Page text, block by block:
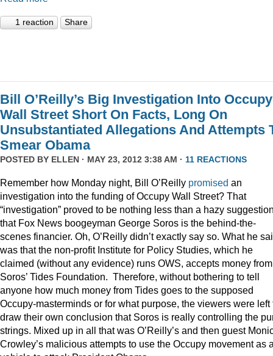
1 reaction Share
Bill O’Reilly’s Big Investigation Into Occupy
Wall Street Short On Facts, Long On
Unsubstantiated Allegations And Attempts
Smear Obama
POSTED BY ELLEN · MAY 23, 2012 3:38 AM · 11 REACTIONS
Remember how Monday night, Bill O’Reilly promised an
investigation into the funding of Occupy Wall Street? That
“investigation” proved to be nothing less than a hazy
that Fox News boogeyman George Soros is the behind-the-
scenes financier. Oh, O’Reilly didn’t exactly say so. What he
was that the non-profit Institute for Policy Studies, which he
claimed (without any evidence) runs OWS, accepts money from
Soros’ Tides Foundation. Therefore, without bothering to tell
anyone how much money from Tides goes to the supposed
Occupy-masterminds or for what purpose, the viewers were left
draw their own conclusion that Soros is really controlling the
strings. Mixed up in all that was O’Reilly’s and then guest
Crowley’s malicious attempts to use the Occupy movement as